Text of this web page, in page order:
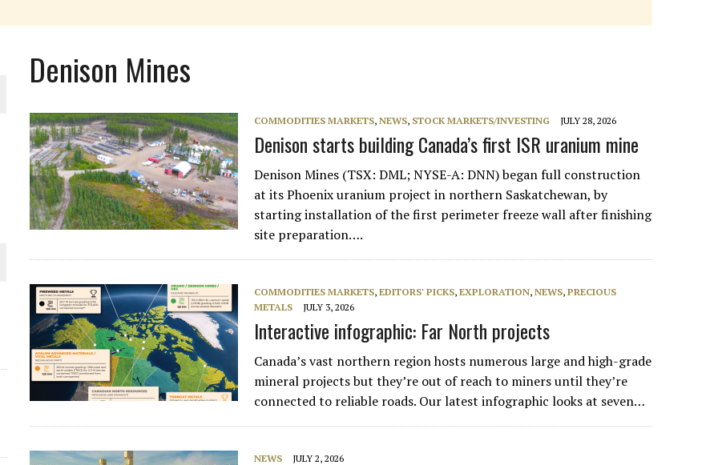
WORLD
Denison Mines
COMMODITIES MARKETS,NEWS, STOCK MARKETS/INVESTING JULY 28, 2026
Denison starts building Canada’s first ISR uranium mine
Denison Mines (TSX: DML; NYSE-A: DNN) began full construction
at its Phoenix uranium project in northern Saskatchewan, by
starting installation of the first perimeter freeze wall after finishing
site preparation….
COMMODITIES MARKETS,EDITORS' PICKS,EXPLORATION,NEWS,PRECIOUS
METALS
JULY 3, 2026
Interactive infographic: Far North projects
Canada’s vast northern region hosts numerous large and high-grade
mineral projects but they’re out of reach to miners until they’re
connected to reliable roads. Our latest infographic looks at seven…
NEWS JULY 2, 2026